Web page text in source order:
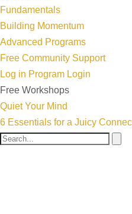
Fundamentals
Building Momentum
Advanced Programs
Free Community Support
Log in Program Login
Free Workshops
Quiet Your Mind
6 Essentials for a Juicy